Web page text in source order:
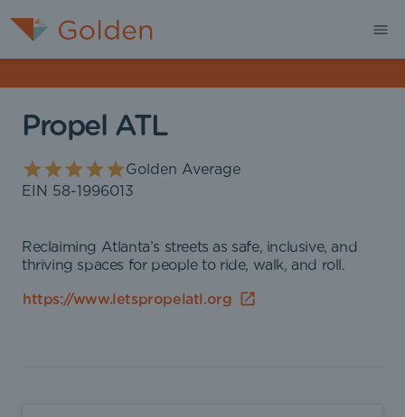
Propel ATL
Golden Average
EIN 58-1996013
Reclaiming Atlanta’s streets as safe, inclusive, and
thriving spaces for people to ride, walk, and roll.
https://www.letspropelatl.org